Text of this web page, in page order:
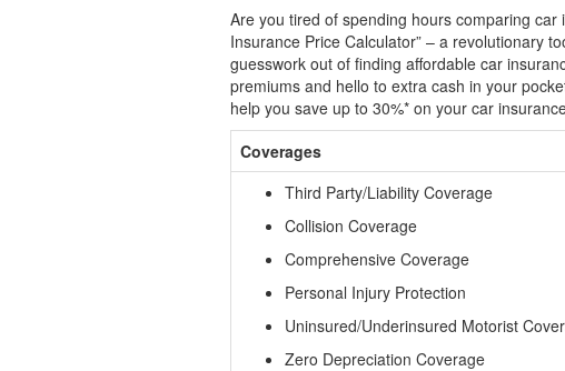
Are you tired of spending hours comparing
Insurance Price Calculator” – a revolutionary
guesswork out of finding affordable car
premiums and hello to extra cash in your
help you save up to 30%* on your car
Coverages
Third Party/Liability Coverage
Collision Coverage
Comprehensive Coverage
Personal Injury Protection
Uninsured/Underinsured Motorist
Zero Depreciation Coverage